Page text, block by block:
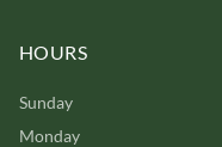
HOURS
Sunday
Monday